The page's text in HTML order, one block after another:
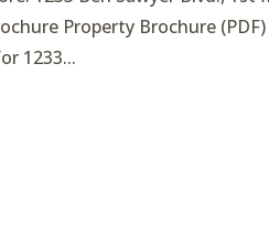
Property Brochure
1233...